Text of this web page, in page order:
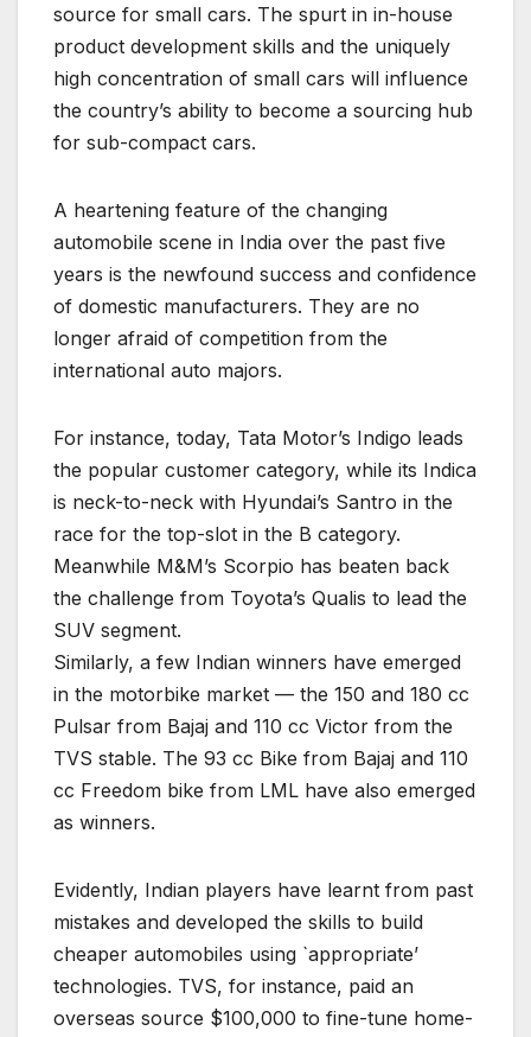
source for small cars. The spurt in in-house
product development skills and the uniquely
high concentration of small cars will influence
the country’s ability to become a sourcing hub
for sub-compact cars.
A heartening feature of the changing
automobile scene in India over the past five
years is the newfound success and confidence
of domestic manufacturers. They are no
longer afraid of competition from the
international auto majors.
For instance, today, Tata Motor’s Indigo leads
the popular customer category, while its Indica
is neck-to-neck with Hyundai’s Santro in the
race for the top-slot in the B category.
Meanwhile M&M’s Scorpio has beaten back
the challenge from Toyota’s Qualis to lead the
SUV segment.
Similarly, a few Indian winners have emerged
in the motorbike market — the 150 and 180 cc
Pulsar from Bajaj and 110 cc Victor from the
TVS stable. The 93 cc Bike from Bajaj and 110
cc Freedom bike from LML have also emerged
as winners.
Evidently, Indian players have learnt from past
mistakes and developed the skills to build
cheaper automobiles using `appropriate’
technologies. TVS, for instance, paid an
overseas source $100,000 to fine-tune home-